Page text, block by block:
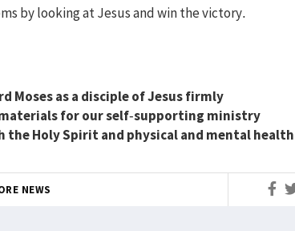
by looking at Jesus and win the victory.
Moses as a disciple of Jesus firmly
for our self-supporting ministry
the Holy Spirit and physical and mental health
NEWS